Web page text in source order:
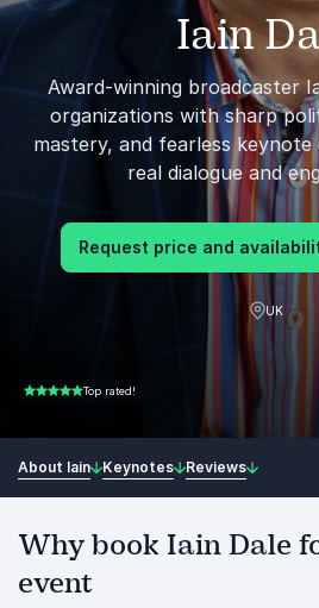
Iain
Award-winning broadcaster
organizations with sharp
mastery, and fearless
real dialogue and
Request price and
UK
5.00 of 5 Top rated!
About Iain Keynotes Reviews
Why book Iain Dale
event